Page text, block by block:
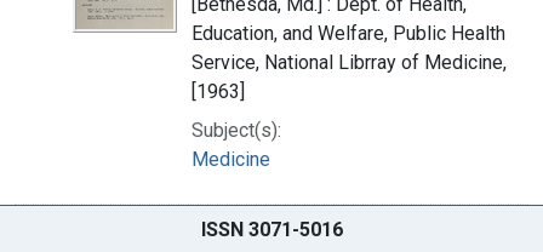
Education, and Welfare, Public Health
Service, National Librray of Medicine,
[1963]
Subject(s):
Medicine
ISSN 3071-5016